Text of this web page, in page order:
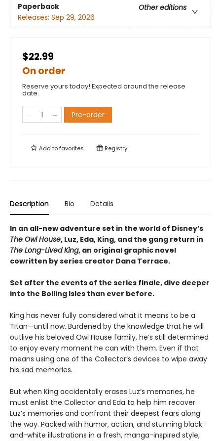
Paperback
Other editions
Releases: Sep 29, 2026
$22.99
On order
Reserve yours today! Expected around the release
date.
Pre-order
Add tofavorites Registry
Description Bio Details
In an all-new adventure set in the world of Disney’s
The Owl House, Luz, Eda, King, and the gang return in
The Long-Lived King, an original graphic novel
cowritten by series creator Dana Terrace.
Set after the events of the series finale, dive deeper
into the Boiling Isles than ever before.
King has never fully considered what it means to be a
Titan—until now. Burdened by the knowledge that he will
outlive his beloved Owl House family, he’s still determined
to enjoy every moment he can with them. Even if that
means using one of the Collector’s devices to wipe away
his sad memories.
But when King accidentally erases Luz’s memories, he
must enlist the Collector and Eda to help him recover
Luz’s memories and confront their deepest fears along
the way. Packed with humor, action, and stunning black-
and-white illustrations in a fresh, manga-inspired style,